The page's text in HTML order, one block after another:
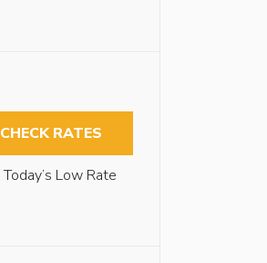
CHECK RATES
Today’s Low Rate